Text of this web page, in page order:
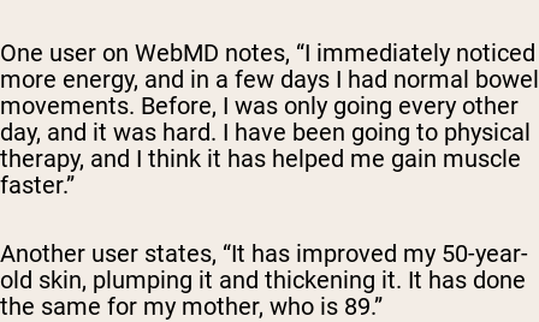
One user on WebMD notes, “I immediately noticed
more energy, and in a few days I had normal bowel
movements. Before, I was only going every other
day, and it was hard. I have been going to physical
therapy, and I think it has helped me gain muscle
faster.”
Another user states, “It has improved my 50-year-
old skin, plumping it and thickening it. It has done
the same for my mother, who is 89.”